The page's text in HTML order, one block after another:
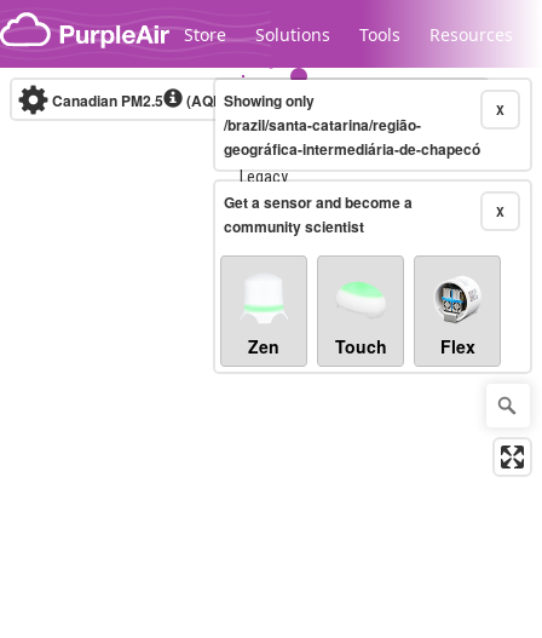
Skip to content
Store Solutions Tools Resources
Legacy...
Canadian PM2.5 (AQHI+)10-minute X
Showing only
/brazil/santa-catarina/região-
geográfica-intermediária-de-chapecó
X
Get a sensor and become a
community scientist
Zen Touch Flex